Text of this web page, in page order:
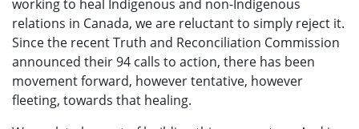
working to heal Indigenous and non-Indigenous
relations in Canada, we are reluctant to simply reject it.
Since the recent Truth and Reconciliation Commission
announced their 94 calls to action, there has been
movement forward, however tentative, however
fleeting, towards that healing.